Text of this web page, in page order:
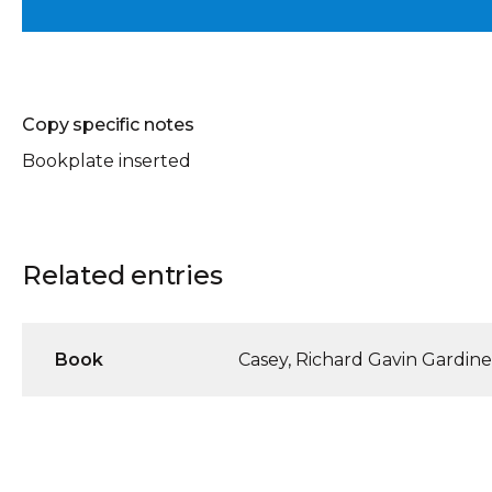
Copy specific notes
Bookplate inserted
Related entries
Book Casey, Richard Gavin